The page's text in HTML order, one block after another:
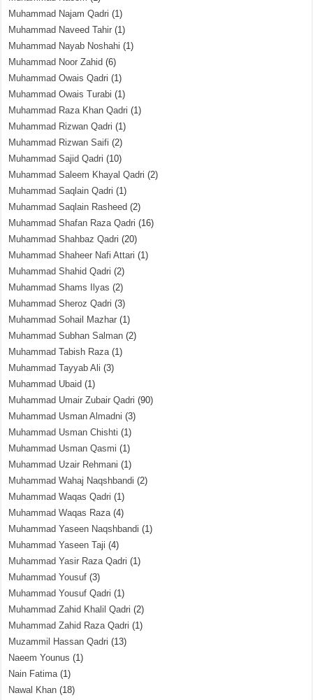
Muhammad Najam Qadri (1)
Muhammad Naveed Tahir (1)
Muhammad Nayab Noshahi (1)
Muhammad Noor Zahid (6)
Muhammad Owais Qadri (1)
Muhammad Owais Turabi (1)
Muhammad Raza Khan Qadri (1)
Muhammad Rizwan Qadri (1)
Muhammad Rizwan Saifi (2)
Muhammad Sajid Qadri (10)
Muhammad Saleem Khayal Qadri (2)
Muhammad Saqlain Qadri (1)
Muhammad Saqlain Rasheed (2)
Muhammad Shafan Raza Qadri (16)
Muhammad Shahbaz Qadri (20)
Muhammad Shaheer Nafi Attari (1)
Muhammad Shahid Qadri (2)
Muhammad Shams Ilyas (2)
Muhammad Sheroz Qadri (3)
Muhammad Sohail Mazhar (1)
Muhammad Subhan Salman (2)
Muhammad Tabish Raza(1)
Muhammad Tayyab Ali (3)
Muhammad Ubaid (1)
Muhammad Umair Zubair Qadri (90)
Muhammad Usman Almadni (3)
Muhammad Usman Chishti (1)
Muhammad Usman Qasmi (1)
Muhammad Uzair Rehmani (1)
Muhammad Wahaj Naqshbandi (2)
Muhammad Waqas Qadri (1)
Muhammad Waqas Raza(4)
Muhammad Yaseen Naqshbandi (1)
Muhammad Yaseen Taji (4)
Muhammad Yasir Raza Qadri (1)
Muhammad Yousuf (3)
Muhammad Yousuf Qadri (1)
Muhammad Zahid Khalil Qadri (2)
Muhammad Zahid Raza Qadri (1)
Muzammil Hassan Qadri (13)
Naeem Younus (1)
Nain Fatima(1)
Nawal Khan (18)